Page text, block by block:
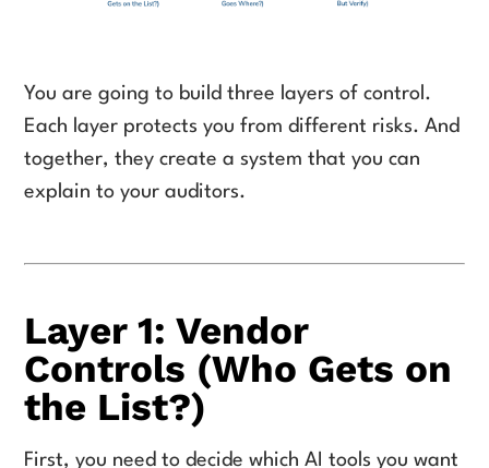
You are going to build three layers of control.
Each layer protects you from different risks. And
together, they create a system that you can
explain to your auditors.
Layer 1: Vendor
Controls (Who Gets on
the List?)
First, you need to decide which AI tools you want